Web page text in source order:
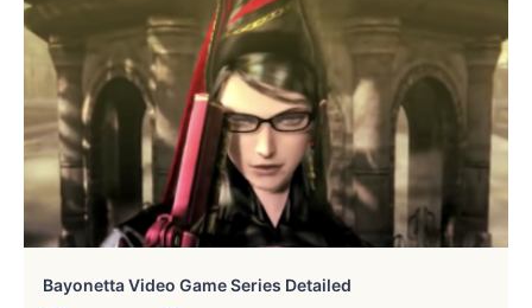
Bayonetta Video Game Series Detailed